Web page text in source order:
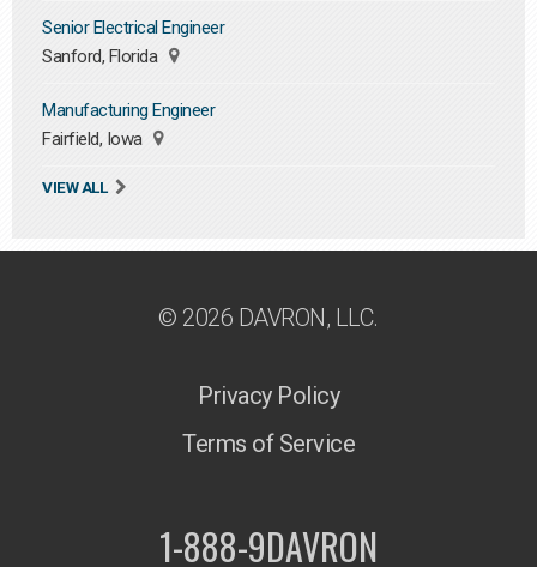
Senior Electrical Engineer
Sanford, Florida
Manufacturing Engineer
Fairfield, Iowa
VIEW ALL
© 2026 DAVRON, LLC.
Privacy Policy
Terms of Service
1-888-9DAVRON